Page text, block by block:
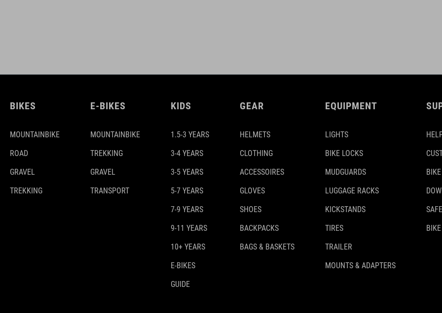
BIKES
MOUNTAINBIKE
ROAD
GRAVEL
TREKKING
E-BIKES
MOUNTAINBIKE
TREKKING
GRAVEL
TRANSPORT
KIDS
1.5-3 YEARS
3-4 YEARS
3-5 YEARS
5-7 YEARS
7-9 YEARS
9-11 YEARS
10+ YEARS
E-BIKES
GUIDE
GEAR
HELMETS
CLOTHING
ACCESSOIRES
GLOVES
SHOES
BACKPACKS
BAGS & BASKETS
EQUIPMENT
LIGHTS
BIKE LOCKS
MUDGUARDS
LUGGAGE RACKS
KICKSTANDS
TIRES
TRAILER
MOUNTS & ADAPTERS